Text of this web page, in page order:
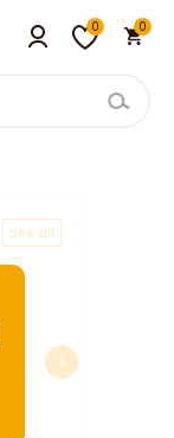
0 0
See all